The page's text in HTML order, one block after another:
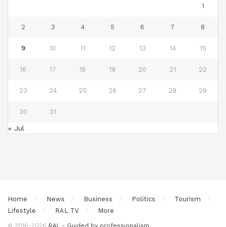
1
2 3 4 5 6 7 8
9 10 11 12 13 14 15
16 17 18 19 20 21 22
23 24 25 26 27 28 29
30 31
« Jul
Home News Business Politics
Tourism
Lifestyle
RAL TV More
© 2016-2026 RAL - Guided by professionalism